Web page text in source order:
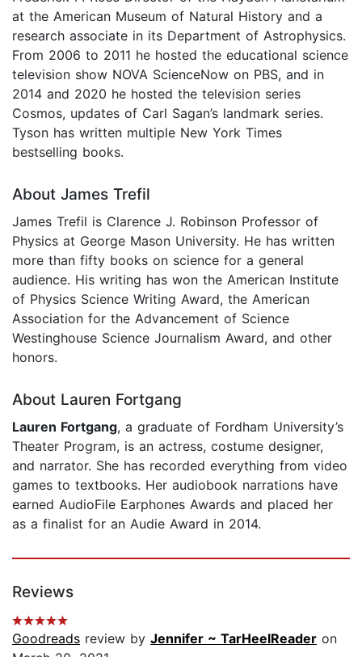
at the American Museum of Natural History and a
research associate in its Department of Astrophysics.
From 2006 to 2011 he hosted the educational science
television show NOVA ScienceNow on PBS, and in
2014 and 2020 he hosted the television series
Cosmos, updates of Carl Sagan’s landmark series.
Tyson has written multiple New York Times
bestselling books.
About James Trefil
James Trefil is Clarence J. Robinson Professor of
Physics at George Mason University. He has written
more than fifty books on science for a general
audience. His writing has won the American Institute
of Physics Science Writing Award, the American
Association for the Advancement of Science
Westinghouse Science Journalism Award, and other
honors.
About Lauren Fortgang
Lauren Fortgang, a graduate of Fordham University’s
Theater Program, is an actress, costume designer,
and narrator. She has recorded everything from video
games to textbooks. Her audiobook narrations have
earned AudioFile Earphones Awards and placed her
as a finalist for an Audie Award in 2014.
Reviews
Goodreads review by Jennifer ~ TarHeelReader on